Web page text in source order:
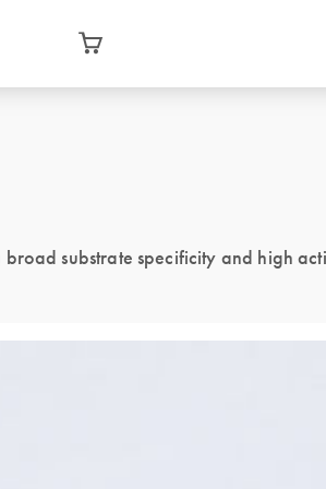
substrate specificity and high